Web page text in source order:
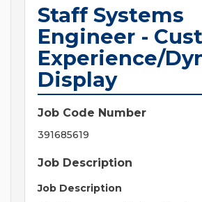
Staff Systems
Engineer -
Experience/
Display
Job Code Number
391685619
Job Description
Job Description